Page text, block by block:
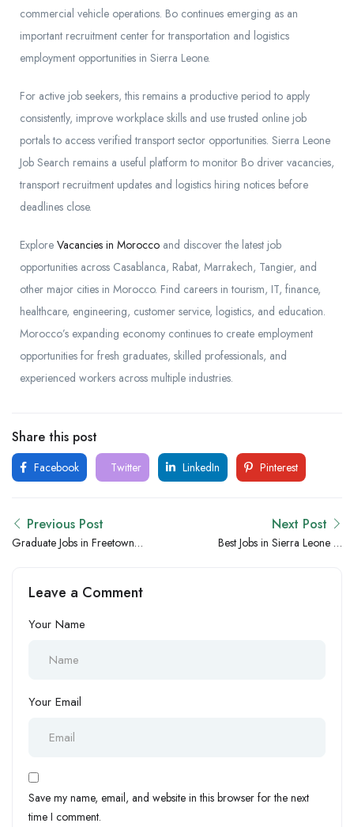
commercial vehicle operations. Bo continues emerging as an
important recruitment center for transportation and logistics
employment opportunities in Sierra Leone.
For active job seekers, this remains a productive period to apply
consistently, improve workplace skills and use trusted online job
portals to access verified transport sector opportunities. Sierra Leone
Job Search remains a useful platform to monitor Bo driver vacancies,
transport recruitment updates and logistics hiring notices before
deadlines close.
Explore Vacancies in Morocco and discover the latest job
opportunities across Casablanca, Rabat, Marrakech, Tangier, and
other major cities in Morocco. Find careers in tourism, IT, finance,
healthcare, engineering, customer service, logistics, and education.
Morocco’s expanding economy continues to create employment
opportunities for fresh graduates, skilled professionals, and
experienced workers across multiple industries.
Share this post
Facebook Twitter LinkedIn Pinterest
Previous Post
Graduate Jobs in Freetown,
Freshers
Next Post
Best Jobs in Sierra Leone vs
Leave a Comment
Your Name
Your Email
Save my name, email, and website in this browser for the next
time I comment.